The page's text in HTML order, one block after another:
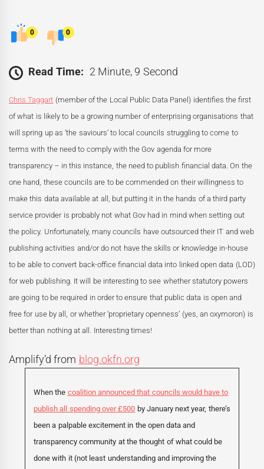
0 0
Read Time: 2 Minute, 9 Second
Chris Taggart (member of the Local Public Data Panel) identifies the first
of what is likely to be a growing number of enterprising organisations that
will spring up as ‘the saviours’ to local councils struggling to come to
terms with the need to comply with the Gov agenda for more
transparency – in this instance, the need to publish financial data. On the
one hand, these councils are to be commended on their willingness to
make this data available at all, but putting it in the hands of a third party
service provider is probably not what Gov had in mind when setting out
the policy. Unfortunately, many councils have outsourced their IT and web
publishing activities and/or do not have the skills or knowledge in-house
to be able to convert back-office financial data into linked open data (LOD)
for web publishing. It will be interesting to see whether statutory powers
are going to be required in order to ensure that public data is open and
free for use by all, or whether ‘proprietary openness’ (yes, an oxymoron) is
better than nothing at all. Interesting times!
Amplify’d from blog.okfn.org
When the coalition announced that councils would have to
publish all spending over £500 by January next year, there’s
been a palpable excitement in the open data and
transparency community at the thought of what could be
done with it (not least understanding and improving the